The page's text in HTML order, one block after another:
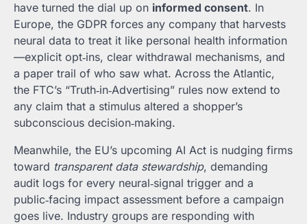
have turned the dial up on informed consent. In
Europe, the GDPR forces any company that harvests
neural data to treat it like personal health information
—explicit opt‑ins, clear withdrawal mechanisms, and
a paper trail of who saw what. Across the Atlantic,
the FTC’s “Truth‑in‑Advertising” rules now extend to
any claim that a stimulus altered a shopper’s
subconscious decision‑making.
Meanwhile, the EU’s upcoming AI Act is nudging firms
toward transparent data stewardship, demanding
audit logs for every neural‑signal trigger and a
public‑facing impact assessment before a campaign
goes live. Industry groups are responding with